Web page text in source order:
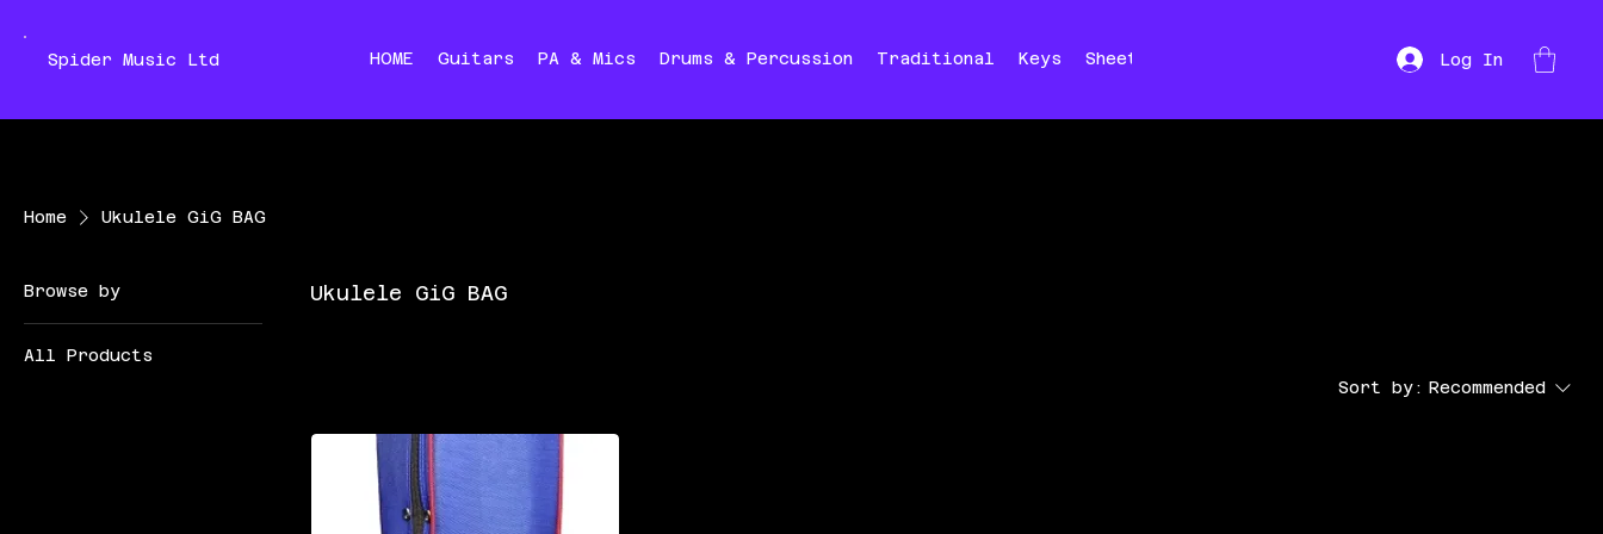
Spider Music Ltd HOME Guitars PA & Mics Drums & Percussion Traditional Keys Sheet Music Log In
Home Ukulele GiG BAG
Browse by
All Products
Ukulele GiG BAG
Sort by: Recommended